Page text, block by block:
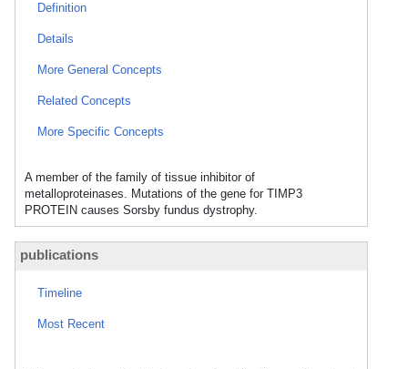
Definition
Details
More General Concepts
Related Concepts
More Specific Concepts
A member of the family of tissue inhibitor of
metalloproteinases. Mutations of the gene for TIMP3
PROTEIN causes Sorsby fundus dystrophy.
publications
Timeline
Most Recent